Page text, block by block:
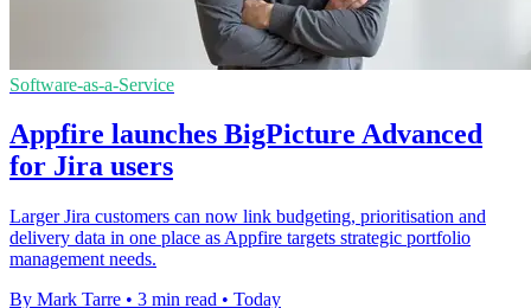
Software-as-a-Service
Appfire launches BigPicture Advanced
for Jira users
Larger Jira customers can now link budgeting, prioritisation and
delivery data in one place as Appfire targets strategic portfolio
management needs.
By Mark Tarre • 3 min read • Today